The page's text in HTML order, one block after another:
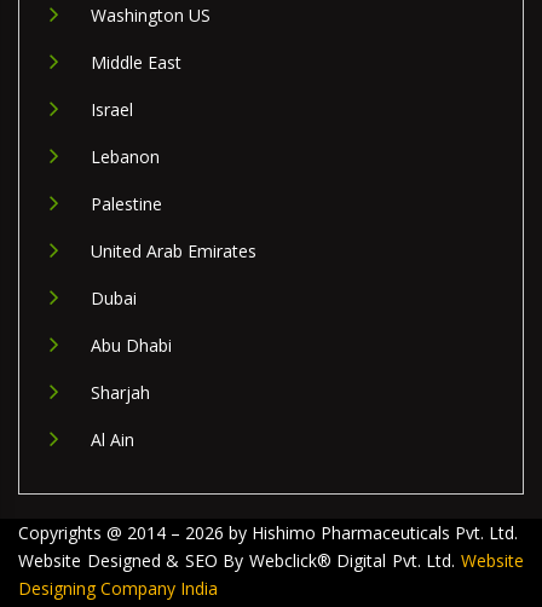
Washington US
Middle East
Israel
Lebanon
Palestine
United Arab Emirates
Dubai
Abu Dhabi
Sharjah
Al Ain
Copyrights @ 2014 – 2026 by Hishimo Pharmaceuticals Pvt. Ltd.
Website Designed & SEO By Webclick® Digital Pvt. Ltd. Website
Designing Company India